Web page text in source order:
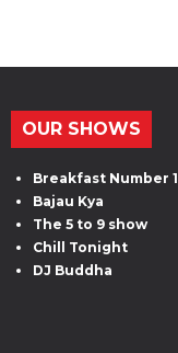
OUR SHOWS
Breakfast Number 1
Bajau Kya
The 5 to 9 show
Chill Tonight
DJ Buddha